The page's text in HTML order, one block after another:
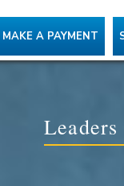
MAKE A PAYMENT